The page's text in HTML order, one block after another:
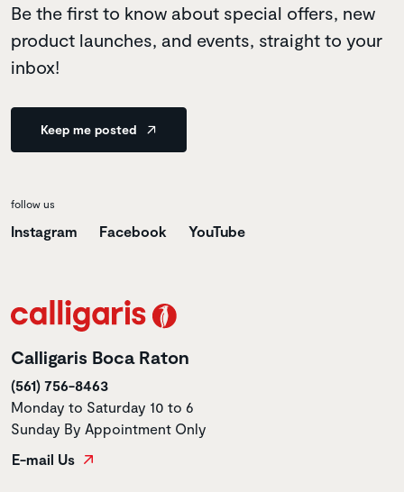
Be the first to know about special offers, new
product launches, and events, straight to your
inbox!
Keep me posted
follow us
Instagram Facebook YouTube
Calligaris Boca Raton
(561) 756-8463
Monday to Saturday 10 to 6
Sunday By Appointment Only
E-mail Us